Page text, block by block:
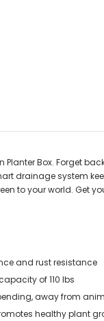
Box. Forget
drainage system
to your world. Get
and rust resistance
of 110 lbs
away from
healthy plant